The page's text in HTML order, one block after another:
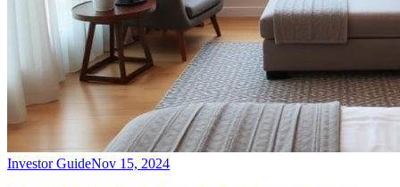
Investor GuideNov 15, 2024